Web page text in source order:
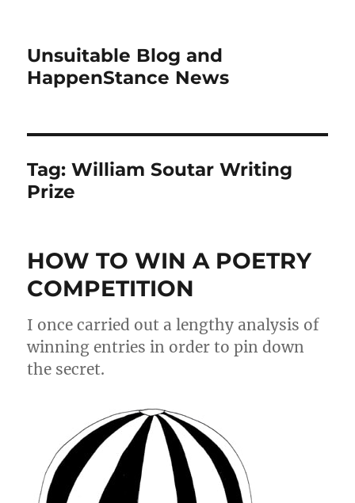
Unsuitable Blog and
HappenStance News
Tag:William Soutar Writing
Prize
HOW TO WIN A POETRY
COMPETITION
I once carried out a lengthy analysis of
winning entries in order to pin down
the secret.